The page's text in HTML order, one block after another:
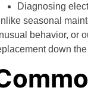
Diagnosing
seasonal
behavior, or
down